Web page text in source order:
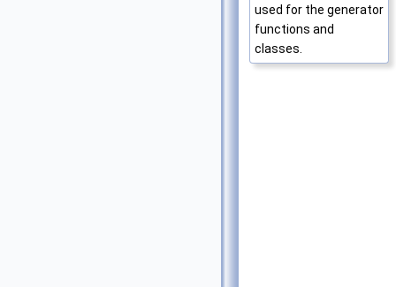
used for the generator
functions and
classes.